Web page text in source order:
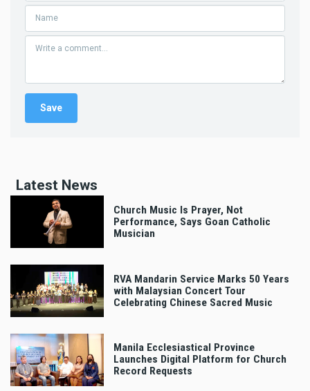
Latest News
Church Music Is Prayer, Not
Performance, Says Goan Catholic
Musician
RVA Mandarin Service Marks 50 Years
with Malaysian Concert Tour
Celebrating Chinese Sacred Music
Manila Ecclesiastical Province
Launches Digital Platform for Church
Record Requests